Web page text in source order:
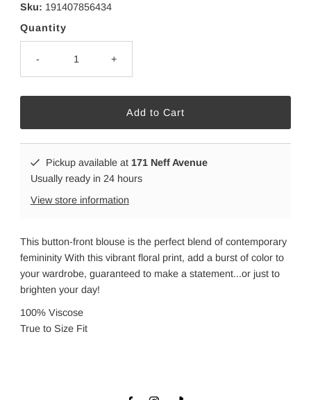
Sku: 191407856434
Quantity
- +
Pickup available at 171 Neff Avenue
Usually ready in 24 hours
View store information
This button-front blouse is the perfect blend of contemporary
femininity With this vibrant floral print, add a burst of color to
your wardrobe, guaranteed to make a statement...or just to
brighten your day!
100% Viscose
True to Size Fit